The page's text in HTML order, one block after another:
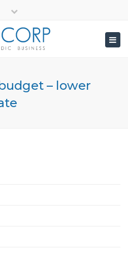
top
bar
– lower